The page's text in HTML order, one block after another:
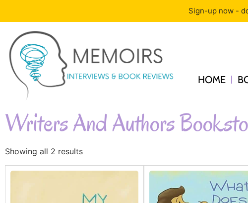
HOME
Writers And Authors
Showing all 2 results
Sign-up now -